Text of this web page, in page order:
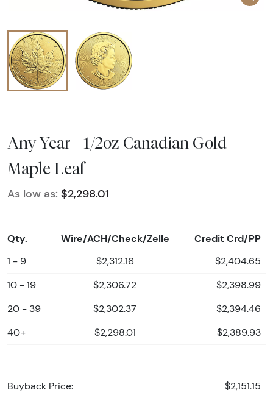
Any Year - 1/2oz Canadian Gold
Maple Leaf
As low as: $2,298.01
Qty. Wire/ACH/Check/Zelle Credit Crd/PP
1 - 9 $2,312.16 $2,404.65
10 - 19 $2,306.72 $2,398.99
20 - 39 $2,302.37 $2,394.46
40+ $2,298.01 $2,389.93
Buyback Price: $2,151.15